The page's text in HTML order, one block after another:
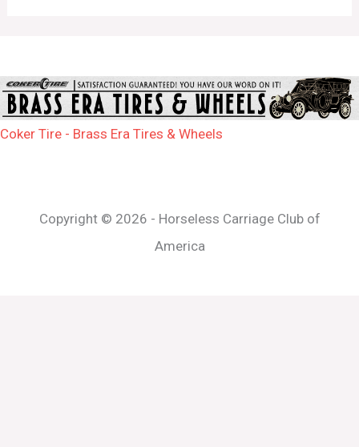
Coker Tire - Brass Era Tires & Wheels
Copyright © 2026 - Horseless Carriage Club of
America